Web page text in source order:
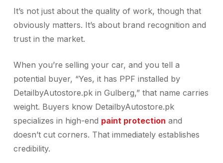
It’s not just about the quality of work, though that
obviously matters. It’s about brand recognition and
trust in the market.
When you’re selling your car, and you tell a
potential buyer, “Yes, it has PPF installed by
DetailbyAutostore.pk in Gulberg,” that name carries
weight. Buyers know DetailbyAutostore.pk
specializes in high-end paint protection and
doesn’t cut corners. That immediately establishes
credibility.